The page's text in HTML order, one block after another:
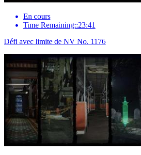
En cours
Time Remaining::23:41
Défi avec limite de NV No. 1176